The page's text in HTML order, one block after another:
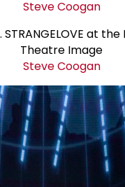
Steve Coogan
Steve Coogan